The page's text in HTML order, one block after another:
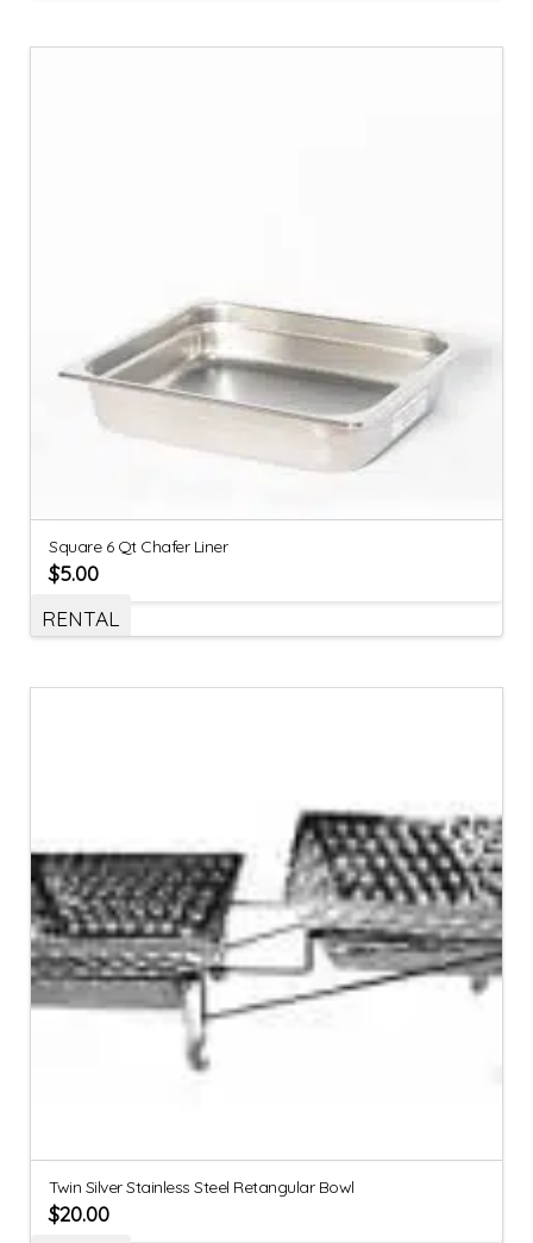
Square 6 Qt Chafer Liner
$5.00
RENTAL
Twin Silver Stainless Steel Retangular Bowl
$20.00